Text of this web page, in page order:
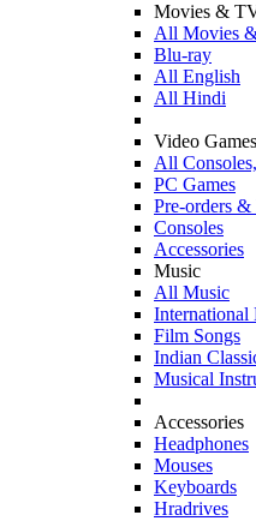
Movies &
All Movies
Blu-ray
All English
All Hindi
Video Games
All
PC Games
Pre-orders &
Consoles
Accessories
Music
All Music
International
Film Songs
Indian
Musical
Accessories
Headphones
Mouses
Keyboards
Hradrives